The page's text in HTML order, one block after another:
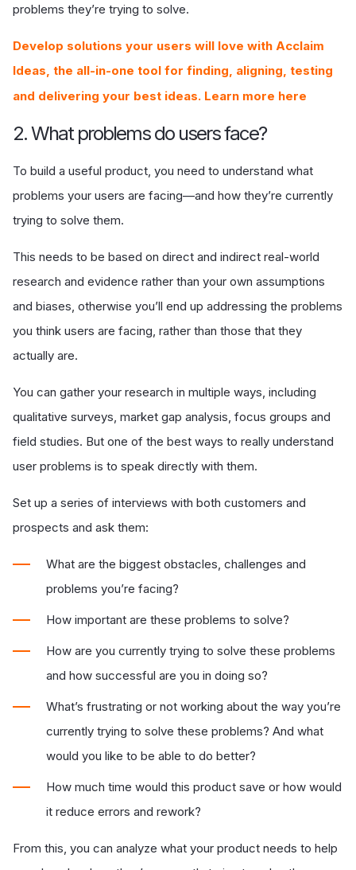
problems they’re trying to solve.
Develop solutions your users will love with Acclaim
Ideas, the all-in-one tool for finding, aligning, testing
and delivering your best ideas. Learn more here
2. What problems do users face?
To build a useful product, you need to understand what
problems your users are facing—and how they’re currently
trying to solve them.
This needs to be based on direct and indirect real-world
research and evidence rather than your own assumptions
and biases, otherwise you’ll end up addressing the problems
you think users are facing, rather than those that they
actually are.
You can gather your research in multiple ways, including
qualitative surveys, market gap analysis, focus groups and
field studies. But one of the best ways to really understand
user problems is to speak directly with them.
Set up a series of interviews with both customers and
prospects and ask them:
What are the biggest obstacles, challenges and
problems you’re facing?
How important are these problems to solve?
How are you currently trying to solve these problems
and how successful are you in doing so?
What’s frustrating or not working about the way you’re
currently trying to solve these problems? And what
would you like to be able to do better?
How much time would this product save or how would
it reduce errors and rework?
From this, you can analyze what your product needs to help